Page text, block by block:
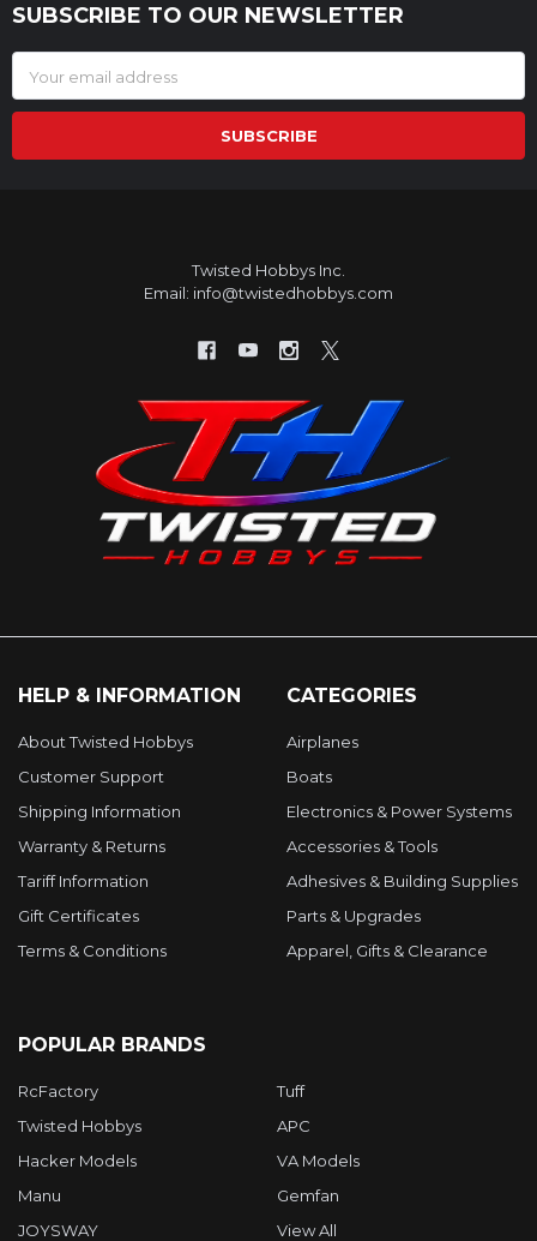
Footer
SUBSCRIBE TO OUR NEWSLETTER
Address
Twisted Hobbys Inc.
Email: info@twistedhobbys.com
HELP & INFORMATION
About Twisted Hobbys
Customer Support
Shipping Information
Warranty & Returns
Tariff Information
Gift Certificates
Terms & Conditions
CATEGORIES
Airplanes
Boats
Electronics & Power Systems
Accessories & Tools
Adhesives & Building Supplies
Parts & Upgrades
Apparel, Gifts & Clearance
POPULAR BRANDS
RcFactory
Twisted Hobbys
Hacker Models
Manu
JOYSWAY
Tuff
APC
VA Models
Gemfan
View All